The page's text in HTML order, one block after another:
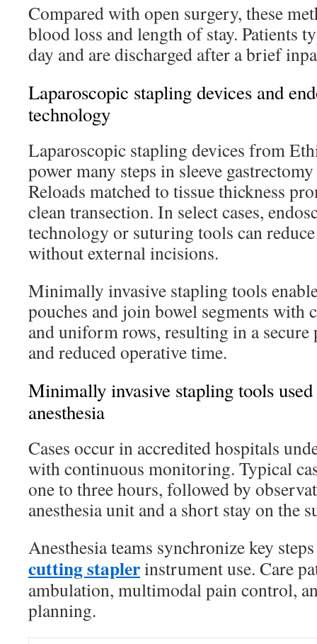
Compared with open surgery, these
blood loss and length of stay. Patients
day and are discharged after a brief
Laparoscopic stapling devices and
technology
Laparoscopic stapling devices from
power many steps in sleeve
Reloads matched to tissue thickness
clean transection. In select cases,
technology or suturing tools can
without external incisions.
Minimally invasive stapling tools
pouches and join bowel segments with
and uniform rows, resulting in a
and reduced operative time.
Minimally invasive stapling tools
anesthesia
Cases occur in accredited hospitals
with continuous monitoring. Typical
one to three hours, followed by
anesthesia unit and a short stay on the
Anesthesia teams synchronize key
cutting staplerinstrument use. Care
ambulation, multimodal pain control,
planning.